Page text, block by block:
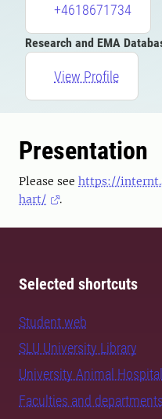
+4618671734
Research and EMA
View Profile
Presentation
Please see https://
hart/
.
Selected shortcuts
Student web
SLU University Library
University Animal Hospital
Faculties and departments